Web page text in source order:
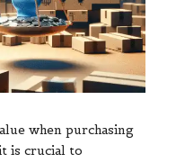
when purchasing
is crucial to